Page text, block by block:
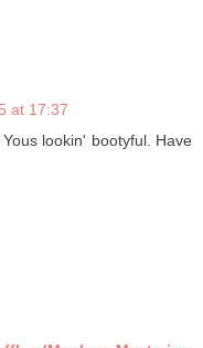
at 17:37
lookin' bootyful. Have